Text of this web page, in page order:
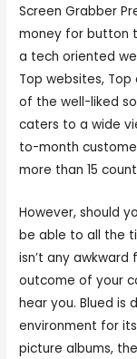
Screen Grabber
money for button
a tech oriented
Top websites, Top
of the well-liked
caters to a wide
to-month
more than 15
However, should
be able to all the
isn’t any
outcome of your
hear you. Blued
environment for
picture albums,